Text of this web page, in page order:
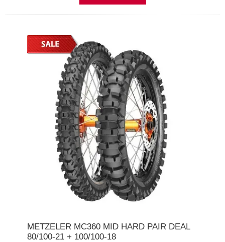
METZELER MC360 MID HARD PAIR DEAL
80/100-21 + 100/100-18